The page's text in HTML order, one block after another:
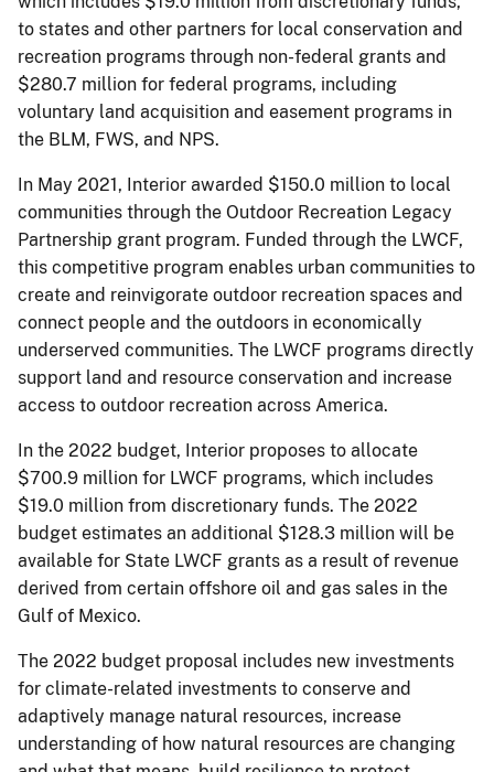
to states and other partners for local conservation and
recreation programs through non-federal grants and
$280.7 million for federal programs, including
voluntary land acquisition and easement programs in
the BLM, FWS, and NPS.
In May 2021, Interior awarded $150.0 million to local
communities through the Outdoor Recreation Legacy
Partnership grant program. Funded through the LWCF,
this competitive program enables urban communities to
create and reinvigorate outdoor recreation spaces and
connect people and the outdoors in economically
underserved communities. The LWCF programs directly
support land and resource conservation and increase
access to outdoor recreation across America.
In the 2022 budget, Interior proposes to allocate
$700.9 million for LWCF programs, which includes
$19.0 million from discretionary funds. The 2022
budget estimates an additional $128.3 million will be
available for State LWCF grants as a result of revenue
derived from certain offshore oil and gas sales in the
Gulf of Mexico.
The 2022 budget proposal includes new investments
for climate-related investments to conserve and
adaptively manage natural resources, increase
understanding of how natural resources are changing